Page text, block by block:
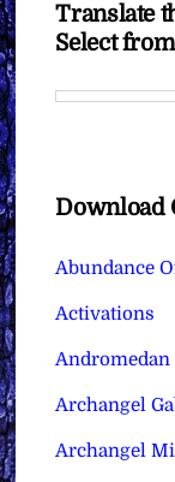
Translate
Select
Download
Abundance
Activations
Archangel
Archangel